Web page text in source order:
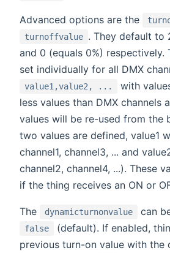
Advanced options are the
turnoffvalue . They default to
and 0 (equals 0%) respectively.
set individually for all DMX
value1,value2, ...
with
less values than DMX channels
values will be re-used from the
two values are defined, value1
channel1, channel3, ... and
channel2, channel4, ...). These
if the thing receives an ON or
The dynamicturnonvalue can
false
(default). If enabled,
previous turn-on value with the